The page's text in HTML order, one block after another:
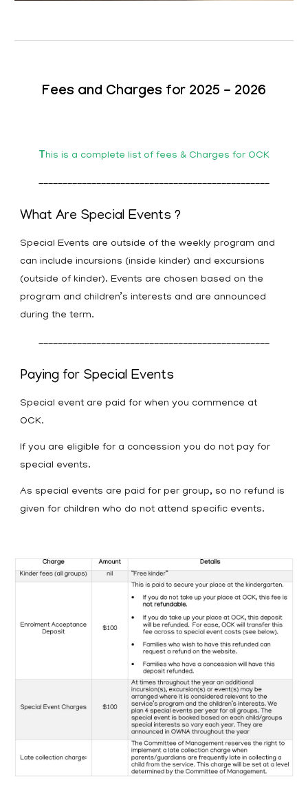
Fees and Charges for 2025 - 2026
This is a complete list of fees & Charges for OCK
________________________________________________
What Are Special Events ?
Special Events are outside of the weekly program and
can include incursions (inside kinder) and excursions
(outside of kinder). Events are chosen based on the
program and children’s interests and are announced
during the term.
________________________________________________
Paying for Special Events
Special event are paid for when you commence at
OCK.
If you are eligible for a concession you do not pay for
special events.
As special events are paid for per group, so no refund is
given for children who do not attend specific events.